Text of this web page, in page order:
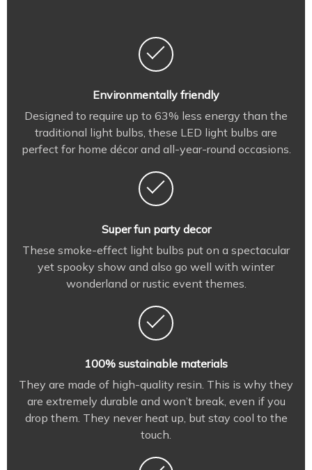
Environmentally friendly
Designed to require up to 63% less energy than the
traditional light bulbs, these LED light bulbs are
perfect for home décor and all-year-round occasions.
Super fun party decor
These smoke-effect light bulbs put on a spectacular
yet spooky show and also go well with winter
wonderland or rustic event themes.
100% sustainable materials
They are made of high-quality resin. This is why they
are extremely durable and won’t break, even if you
drop them. They never heat up, but stay cool to the
touch.